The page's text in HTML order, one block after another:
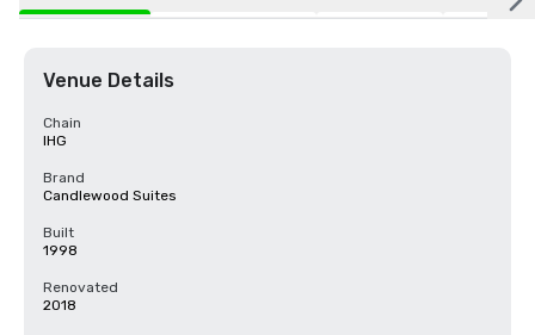
Venue Details
Chain
IHG
Brand
Candlewood Suites
Built
1998
Renovated
2018